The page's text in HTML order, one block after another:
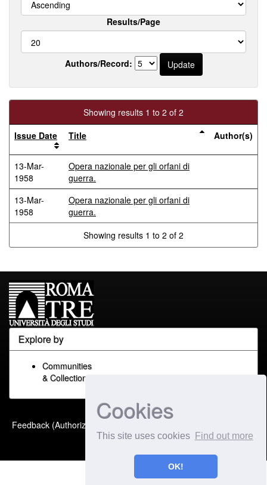
Cookies
This site uses cookies Find out more
OK!
Results/Page
Authors/Record:
Showing results 1 to 2 of 2
Issue Date
Title Author(s)
13-Mar-
1958
Opera nazionale per gli orfani di
guerra.
13-Mar-
1958
Opera nazionale per gli orfani di
guerra.
Showing results 1 to 2 of 2
Explore by
Communities
& Collections
Feedback (Authorized Only) Built with
Extension maintained and